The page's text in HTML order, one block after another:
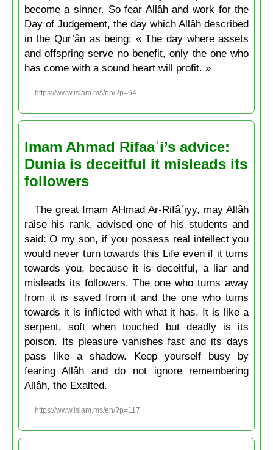
become a sinner. So fear Allâh and work for the
Day of Judgement, the day which Allâh described
in the Qur’ân as being: « The day where assets
and offspring serve no benefit, only the one who
has come with a sound heart will profit. »
https://www.islam.ms/en/?p=64
Imam Ahmad Rifaaʿi’s advice:
Dunia is deceitful it misleads its
followers
The great Imam AHmad Ar-Rifâʿiyy, may Allâh
raise his rank, advised one of his students and
said: O my son, if you possess real intellect you
would never turn towards this Life even if it turns
towards you, because it is deceitful, a liar and
misleads its followers. The one who turns away
from it is saved from it and the one who turns
towards it is inflicted with what it has. It is like a
serpent, soft when touched but deadly is its
poison. Its pleasure vanishes fast and its days
pass like a shadow. Keep yourself busy by
fearing Allâh and do not ignore remembering
Allâh, the Exalted.
https://www.islam.ms/en/?p=117